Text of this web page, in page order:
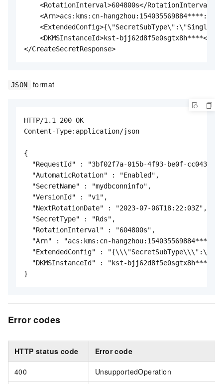
    <RotationInterval>604800s</RotationInterval>
<Arn>acs:kms:cn-
<DKMSInstanceId>kst-bjj62d8f5e0sgtx8h****</
</CreateSecretResponse>
JSON format
HTTP/1.1 200 OK
Content-Type:application/json
{
"RequestId" : "3bf02f7a-015b-4f93-be0f-
  "AutomaticRotation" : "Enabled",
  "SecretName" : "mydbconninfo",
  "VersionId" : "v1",
  "NextRotationDate" : "2023-07-06T18:22:03Z",
  "SecretType" : "Rds",
  "RotationInterval" : "604800s",
"Arn" : "acs:kms:cn-
"ExtendedConfig" :
  "DKMSInstanceId" : "kst-bjj62d8f5e0sgtx8h****"
}
Error codes
HTTP status code Error code
400 UnsupportedOperation